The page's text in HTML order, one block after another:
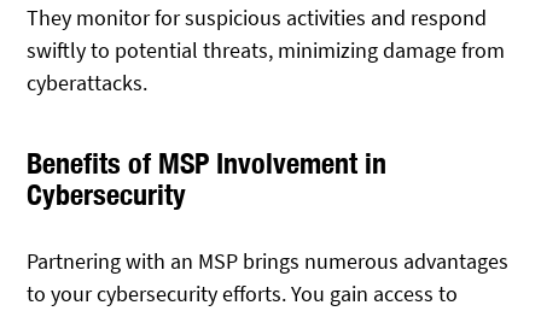
They monitor for suspicious activities and respond
swiftly to potential threats, minimizing damage from
cyberattacks.
Benefits of MSP Involvement in
Cybersecurity
Partnering with an MSP brings numerous advantages
to your cybersecurity efforts. You gain access to